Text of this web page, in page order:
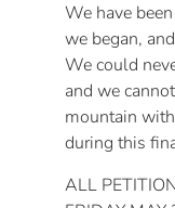
We have
we began,
We could
and we
mountain
during this
ALL